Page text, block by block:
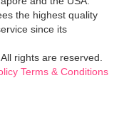
the highest quality
since its
rights are reserved.
Terms & Conditions